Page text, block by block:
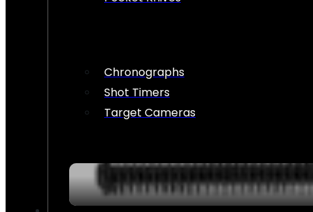
Chronographs
Shot Timers
Target Cameras